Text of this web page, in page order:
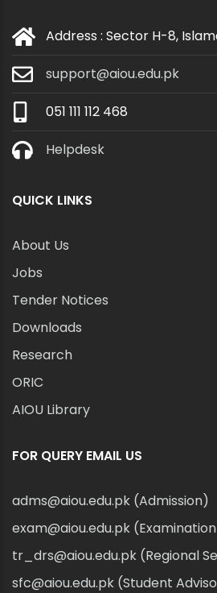
Address : Sector H-8,
support@aiou.edu.pk
051 111 112 468
Helpdesk
QUICK LINKS
About Us
Jobs
Tender Notices
Downloads
Research
ORIC
AIOU Library
FOR QUERY EMAIL US
adms@aiou.edu.pk (Admission)
exam@aiou.edu.pk
tr_drs@aiou.edu.pk (Regional
sfc@aiou.edu.pk (Student